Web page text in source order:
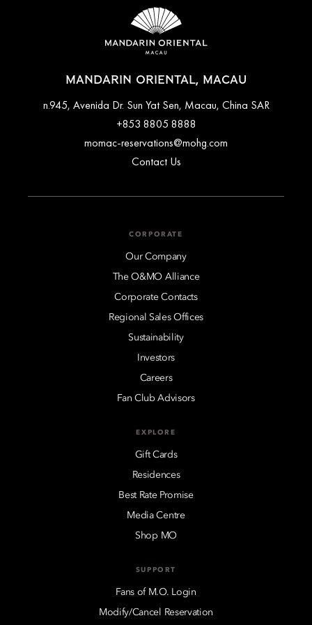
MANDARIN ORIENTAL, MACAU
n.945, Avenida Dr. Sun Yat Sen, Macau, China SAR
+853 8805 8888
momac-reservations@mohg.com
Contact Us
CORPORATE
Our Company
The O&MO Alliance
Corporate Contacts
Regional Sales Offices
Sustainability
Investors
Careers
Fan Club Advisors
EXPLORE
Gift Cards
Residences
Best Rate Promise
Media Centre
Shop MO
SUPPORT
Fans of M.O. Login
Modify/Cancel Reservation